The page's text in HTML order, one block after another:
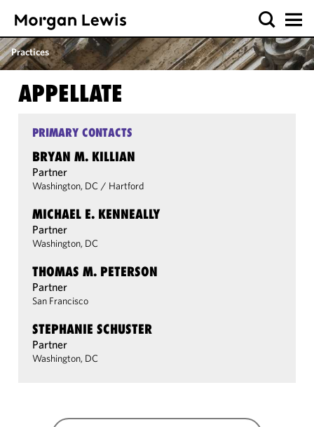
Practices
APPELLATE
PRIMARY CONTACTS
BRYAN M. KILLIAN
Partner
Washington, DC / Hartford
MICHAEL E. KENNEALLY
Partner
Washington, DC
THOMAS M. PETERSON
Partner
San Francisco
STEPHANIE SCHUSTER
Partner
Washington, DC